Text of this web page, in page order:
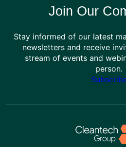
Join Our
Stay informed of our latest
newsletters and receive
stream of events and
person.